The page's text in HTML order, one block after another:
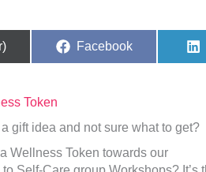
Share
Facebook
Token
gift idea and not sure what to get?
Wellness Token towards our